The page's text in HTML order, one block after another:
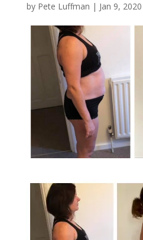
by Pete Luffman | Jan 9, 2020